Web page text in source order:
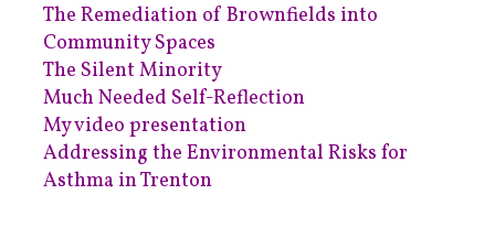
The Remediation of Brownfields into
Community Spaces
The Silent Minority
Much Needed Self-Reflection
My video presentation
Addressing the Environmental Risks for
Asthma in Trenton